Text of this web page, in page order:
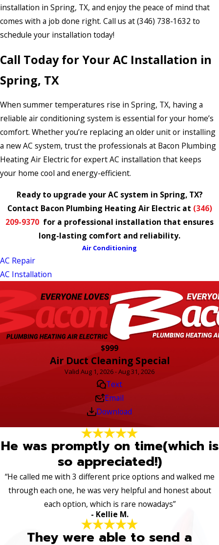
installation in Spring, TX, and enjoy the peace of mind that
comes with a job done right. Call us at (346) 738-1632 to
schedule your installation today!
Call Today for Your AC Installation in
Spring, TX
When summer temperatures rise in Spring, TX, having a
reliable air conditioning system is essential for your home’s
comfort. Whether you’re replacing an older unit or installing
a new AC system, trust the professionals at Bacon Plumbing
Heating Air Electric for expert AC installation that keeps
your home cool and energy-efficient.
Ready to upgrade your AC system in Spring, TX?
Contact Bacon Plumbing Heating Air Electric at (346)
209-9370 for a professional installation that ensures
long-lasting comfort and reliability.
Air Conditioning
AC Repair
AC Installation
$999
Air Duct Cleaning Special
Valid Aug 1, 2026 - Aug 31, 2026
Text
Email
Download
He was promptly on time(which is
so appreciated!)
“He called me with 3 different price options and walked me
through each one, he was very helpful and honest about
each option, which is rare nowadays”
- Kellie M.
They were able to send a